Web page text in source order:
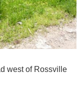
west of Rossville